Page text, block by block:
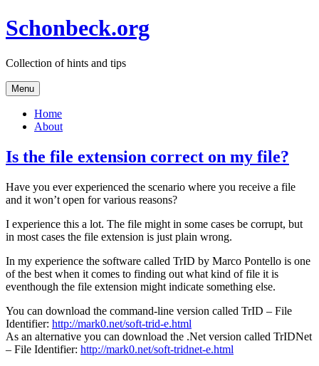
Skip
to
Schonbeck.org
Collection of hints and tips
Menu
Home
About
Is the file extension correct on my file?
Have you ever experienced the scenario where you receive a file
and it won’t open for various reasons?
I experience this a lot. The file might in some cases be corrupt, but
in most cases the file extension is just plain wrong.
In my experience the software called TrID by Marco Pontello is one
of the best when it comes to finding out what kind of file it is
eventhough the file extension might indicate something else.
You can download the command-line version called TrID – File
Identifier: http://mark0.net/soft-trid-e.html
As an alternative you can download the .Net version called TrIDNet
– File Identifier: http://mark0.net/soft-tridnet-e.html